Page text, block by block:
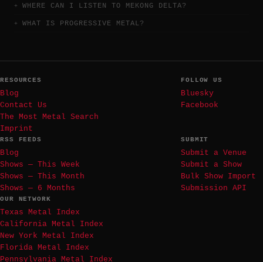
WHERE CAN I LISTEN TO MEKONG DELTA?
WHAT IS PROGRESSIVE METAL?
RESOURCES
Blog
Contact Us
The Most Metal Search
Imprint
FOLLOW US
Bluesky
Facebook
RSS FEEDS
Blog
Shows — This Week
Shows — This Month
Shows — 6 Months
SUBMIT
Submit a Venue
Submit a Show
Bulk Show Import
Submission API
OUR NETWORK
Texas Metal Index
California Metal Index
New York Metal Index
Florida Metal Index
Pennsylvania Metal Index